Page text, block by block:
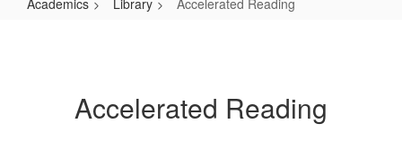
Academics Library Accelerated Reading
Accelerated Reading